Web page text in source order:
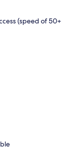
(speed of 50+